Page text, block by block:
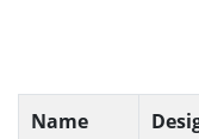
Name